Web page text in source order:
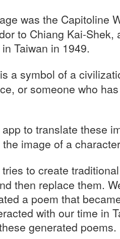
was the Capitoline
to Chiang Kai-Shek,
Taiwan in 1949.
a symbol of a
or someone who
to translate these
image of a
to create
then replace them.
a poem that
with our time in
generated poems.